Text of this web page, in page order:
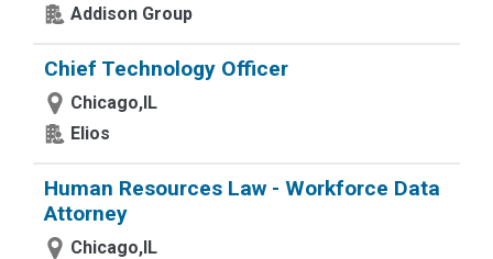
Addison Group
Chief Technology Officer
Chicago,IL
Elios
Human Resources Law - Workforce Data
Attorney
Chicago,IL